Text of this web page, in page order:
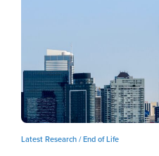
Latest Research /End of Life